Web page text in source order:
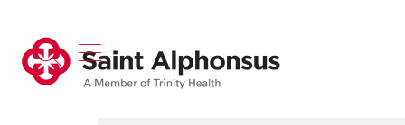
search
show off canvas menu